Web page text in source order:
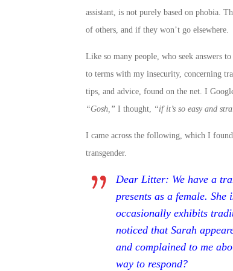
assistant, is not purely based on phobia.
of others, and if they won’t go elsewhere.
Like so many people, who seek answers
to terms with my insecurity, concerning
tips, and advice, found on the net. I
“Gosh,” I thought, “if it’s so easy and
I came across the following, which I
transgender.
Dear Litter: We have a
presents as a female.
occasionally exhibits
noticed that Sarah
and complained to me
way to respond?